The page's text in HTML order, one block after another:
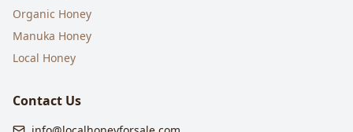
Organic Honey
Manuka Honey
Local Honey
Contact Us